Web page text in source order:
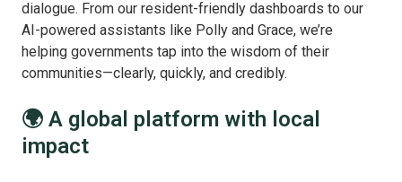
dialogue. From our resident-friendly dashboards to our
AI-powered assistants like Polly and Grace, we’re
helping governments tap into the wisdom of their
communities—clearly, quickly, and credibly.
🌍 A global platform with local
impact